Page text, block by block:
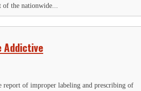
of the nationwide...
Addictive
report of improper labeling and prescribing of